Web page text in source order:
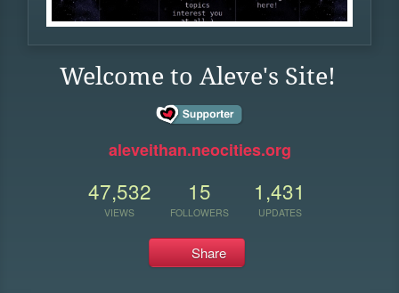
Welcome to Aleve's Site!
aleveithan.neocities.org
47,532
VIEWS
15
FOLLOWERS
1,431
UPDATES
Share